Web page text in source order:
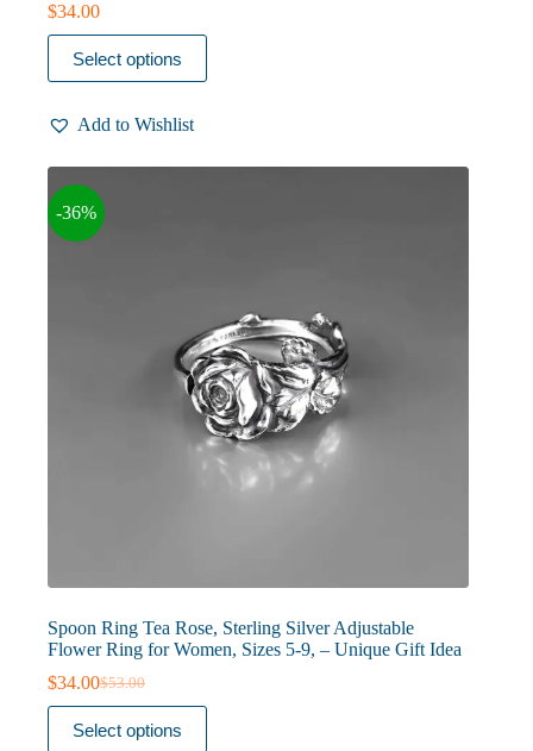
$34.00
Select options
This
product
has
variants.
options
may
be
chosen
Add to Wishlist
-36%
Spoon Ring Tea Rose, Sterling Silver Adjustable
Flower Ring for Women, Sizes 5-9, – Unique Gift Idea
$53.00
Original
price
was:
$34.00Current
price
is:
Select options
This
product